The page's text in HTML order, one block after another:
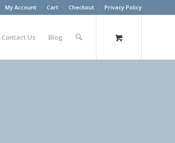
My Account Cart Checkout Privacy Policy
Contact Us Blog